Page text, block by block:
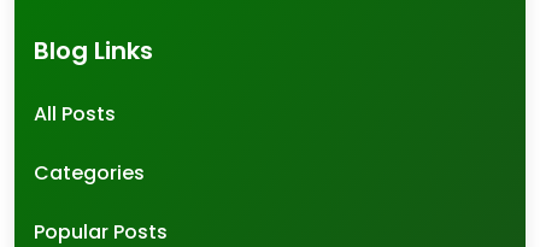
Blog Links
All Posts
Categories
Popular Posts